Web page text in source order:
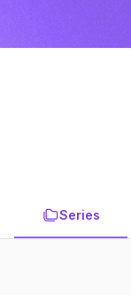
Series